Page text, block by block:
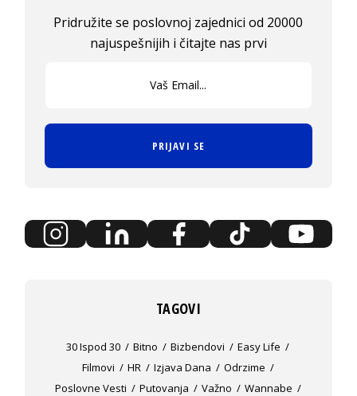
Pridružite se poslovnoj zajednici od 20000
najuspešnijih i čitajte nas prvi
PRIJAVI SE
TAGOVI
30 Ispod 30 Bitno Bizbendovi
Easy Life
Filmovi
HR Izjava Dana
Odrzime
Poslovne Vesti
Putovanja Važno
Wannabe